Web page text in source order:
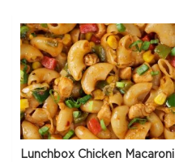
Lunchbox Chicken Macaroni